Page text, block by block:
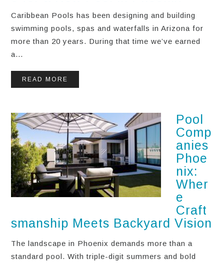
Caribbean Pools has been designing and building
swimming pools, spas and waterfalls in Arizona for
more than 20 years. During that time we’ve earned
a...
READ MORE
Pool
Comp
anies
Phoe
nix:
Wher
e
Craft
smanship Meets Backyard Vision
The landscape in Phoenix demands more than a
standard pool. With triple-digit summers and bold